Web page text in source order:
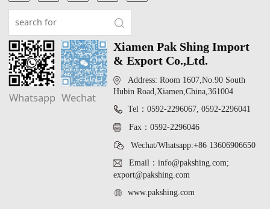
Whatsapp Wechat
Xiamen Pak Shing Import
& Export Co.,Ltd.
Address: Room 1607,No.90 South
Hubin Road,Xiamen,China,361004
Tel：0592-2296067, 0592-2296041
Fax：0592-2296046
Wechat/Whatsapp:+86 13606906650
Email：info@pakshing.com;
export@pakshing.com
www.pakshing.com